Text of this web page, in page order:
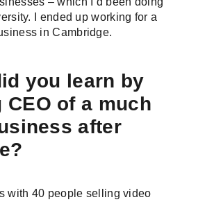
I ended up working for a
in Cambridge.
you learn by
CEO of a much
after
with 40 people selling video